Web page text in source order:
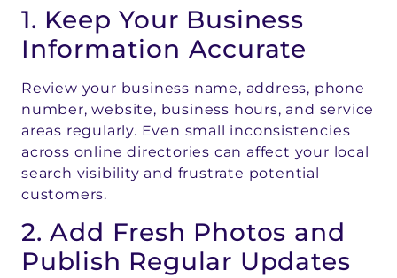
1. Keep Your Business
Information Accurate
Review your business name, address, phone
number, website, business hours, and service
areas regularly. Even small inconsistencies
across online directories can affect your local
search visibility and frustrate potential
customers.
2. Add Fresh Photos and
Publish Regular Updates